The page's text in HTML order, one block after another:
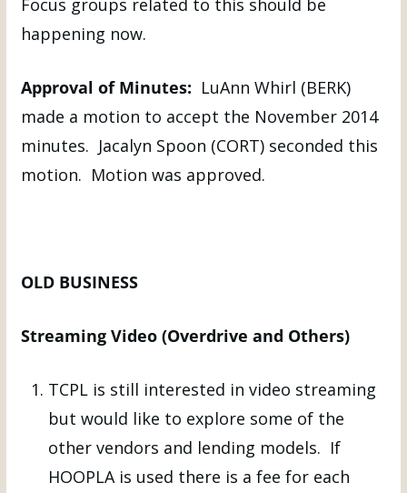
Focus groups related to this should be
happening now.
Approval of Minutes: LuAnn Whirl (BERK)
made a motion to accept the November 2014
minutes. Jacalyn Spoon (CORT) seconded this
motion. Motion was approved.
OLD BUSINESS
Streaming Video (Overdrive and Others)
TCPL is still interested in video streaming
but would like to explore some of the
other vendors and lending models. If
HOOPLA is used there is a fee for each